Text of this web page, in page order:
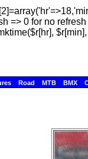
=> 0 for no
Road MTB BMX